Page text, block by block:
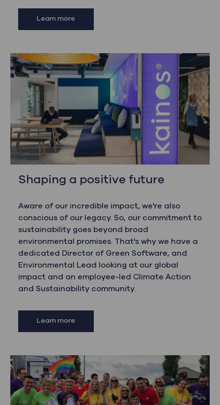
Learn more
Shaping a positive future
Aware of our incredible impact, we're also
conscious of our legacy. So, our commitment to
sustainability goes beyond broad
environmental promises. That's why we have a
dedicated Director of Green Software, and
Environmental Lead looking at our global
impact and an employee-led Climate Action
and Sustainability community.
Learn more